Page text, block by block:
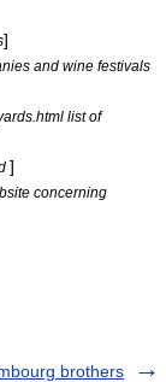
]
and wine festivals
list of
]
concerning
brothers